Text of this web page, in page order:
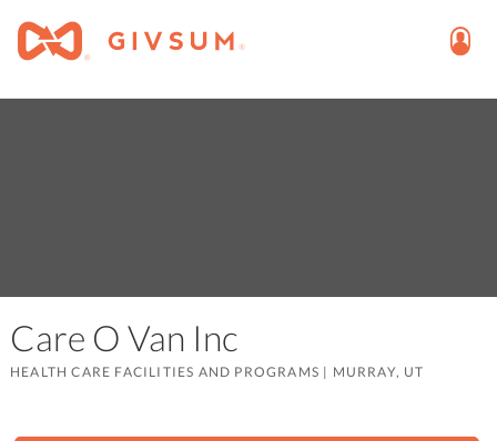
Care O Van Inc
HEALTH CARE FACILITIES AND PROGRAMS | MURRAY, UT